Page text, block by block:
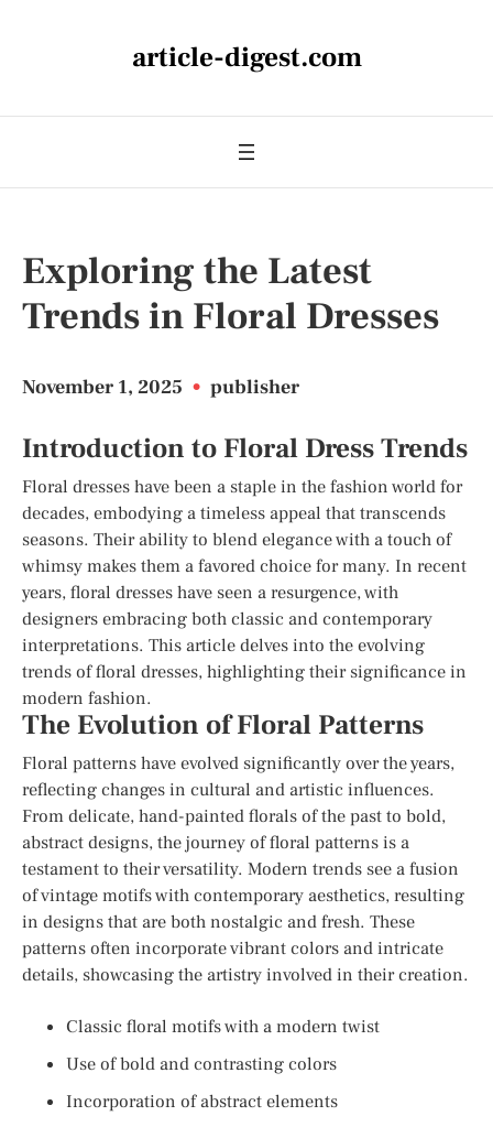
article-digest.com
Exploring the Latest
Trends in Floral Dresses
November 1, 2025 • publisher
Introduction to Floral Dress Trends
Floral dresses have been a staple in the fashion world for
decades, embodying a timeless appeal that transcends
seasons. Their ability to blend elegance with a touch of
whimsy makes them a favored choice for many. In recent
years, floral dresses have seen a resurgence, with
designers embracing both classic and contemporary
interpretations. This article delves into the evolving
trends of floral dresses, highlighting their significance in
modern fashion.
The Evolution of Floral Patterns
Floral patterns have evolved significantly over the years,
reflecting changes in cultural and artistic influences.
From delicate, hand-painted florals of the past to bold,
abstract designs, the journey of floral patterns is a
testament to their versatility. Modern trends see a fusion
of vintage motifs with contemporary aesthetics, resulting
in designs that are both nostalgic and fresh. These
patterns often incorporate vibrant colors and intricate
details, showcasing the artistry involved in their creation.
Classic floral motifs with a modern twist
Use of bold and contrasting colors
Incorporation of abstract elements